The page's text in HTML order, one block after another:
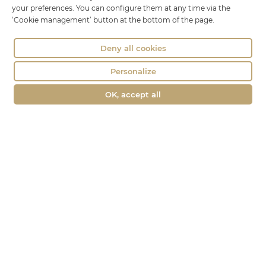
your preferences. You can configure them at any time via the
‘Cookie management’ button at the bottom of the page.
OK, accept all
Deny all cookies
Personalize
Phone : 04 74 75 60 21
contact@fromagerie-lechatbo.fr